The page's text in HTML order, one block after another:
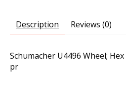
Description Reviews (0)
Schumacher U4496 Wheel;
pr